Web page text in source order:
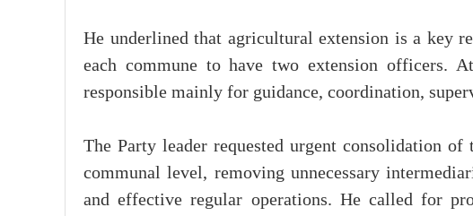
He underlined that agricultural extension is a key
each commune to have two extension officers.
responsible mainly for guidance, coordination,
The Party leader requested urgent consolidation
communal level, removing unnecessary
and effective regular operations. He called for